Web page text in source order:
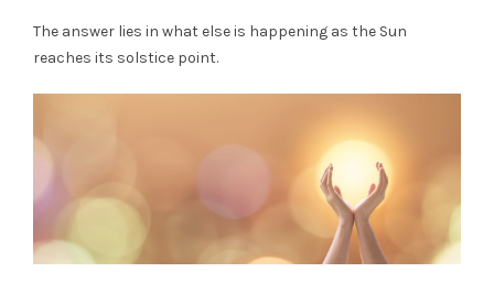
The answer lies in what else is happening as the Sun
reaches its solstice point.